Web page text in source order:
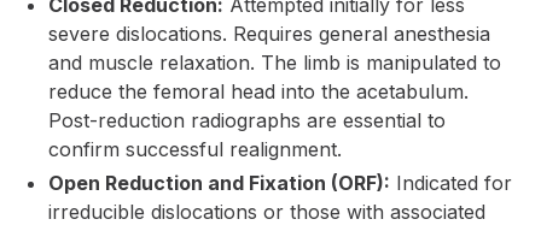
Closed Reduction: Attempted initially for less
severe dislocations. Requires general anesthesia
and muscle relaxation. The limb is manipulated to
reduce the femoral head into the acetabulum.
Post-reduction radiographs are essential to
confirm successful realignment.
Open Reduction and Fixation (ORF): Indicated for
irreducible dislocations or those with associated